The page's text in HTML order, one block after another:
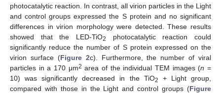
photocatalytic reaction. In contrast, all virion particles in the Light
and control groups expressed the S protein and no significant
differences in virion morphology were detected. These results
showed that the LED-TiO2
photocatalytic reaction could
significantly reduce the number of S protein expressed on the
virion surface (Figure 2c). Furthermore, the number of viral
particles in a 170 μm2 area of the individual TEM images (n =
10) was significantly decreased in the TiO2
+ Light group,
compared with those in the Light and control groups (Figure